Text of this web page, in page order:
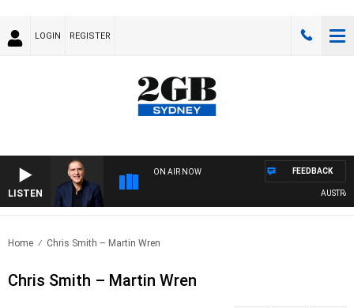
LOGIN REGISTER
LISTEN
ON AIR NOW FEEDBACK
Home Chris Smith – Martin Wren
Chris Smith – Martin Wren